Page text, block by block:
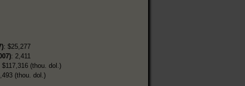
: $25,277
: 2,411
$117,316 (thou. dol.)
(thou. dol.)